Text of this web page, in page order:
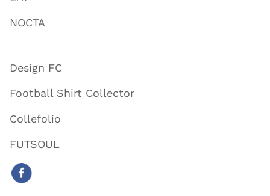
NOCTA
Design FC
Football Shirt Collector
Collefolio
FUTSOUL